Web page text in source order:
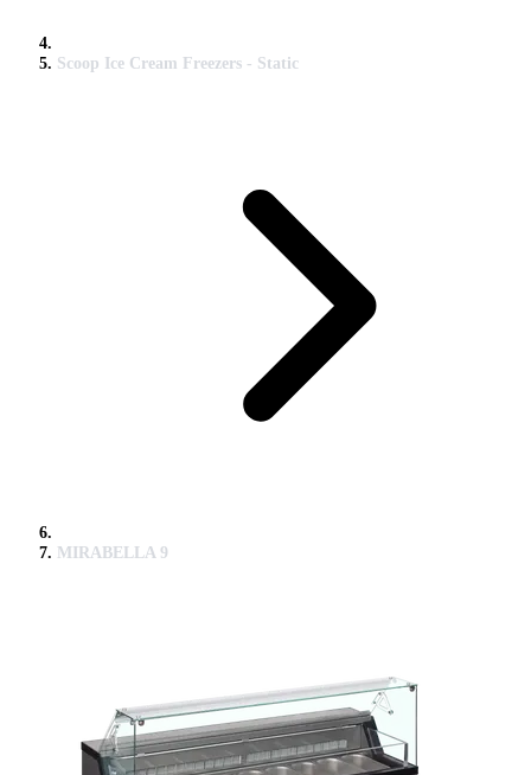
Scoop Ice Cream Freezers - Static
MIRABELLA 9